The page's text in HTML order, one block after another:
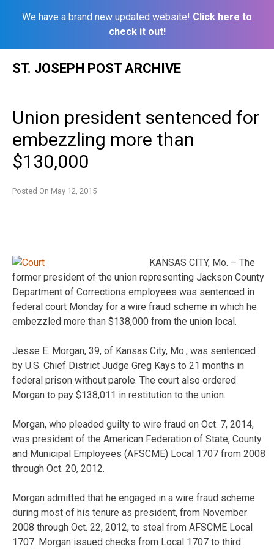
We have a brand new updated website! Click here to
check it out!
ST. JOSEPH POST ARCHIVE
Union president sentenced for
embezzling more than
$130,000
Posted On May 12, 2015
KANSAS CITY, Mo. – The
former president of the union representing Jackson County
Department of Corrections employees was sentenced in
federal court Monday for a wire fraud scheme in which he
embezzled more than $138,000 from the union local.
Jesse E. Morgan, 39, of Kansas City, Mo., was sentenced
by U.S. Chief District Judge Greg Kays to 21 months in
federal prison without parole. The court also ordered
Morgan to pay $138,011 in restitution to the union.
Morgan, who pleaded guilty to wire fraud on Oct. 7, 2014,
was president of the American Federation of State, County
and Municipal Employees (AFSCME) Local 1707 from 2008
through Oct. 20, 2012.
Morgan admitted that he engaged in a wire fraud scheme
during most of his tenure as president, from November
2008 through Oct. 22, 2012, to steal from AFSCME Local
1707. Morgan issued checks from Local 1707 to third